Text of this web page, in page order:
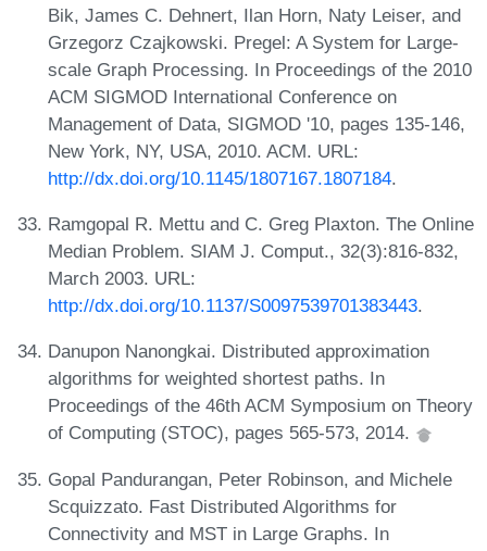
Bik, James C. Dehnert, Ilan Horn, Naty Leiser, and
Grzegorz Czajkowski. Pregel: A System for Large-
scale Graph Processing. In Proceedings of the 2010
ACM SIGMOD International Conference on
Management of Data, SIGMOD '10, pages 135-146,
New York, NY, USA, 2010. ACM. URL:
http://dx.doi.org/10.1145/1807167.1807184.
Ramgopal R. Mettu and C. Greg Plaxton. The Online
Median Problem. SIAM J. Comput., 32(3):816-832,
March 2003. URL:
http://dx.doi.org/10.1137/S0097539701383443.
Danupon Nanongkai. Distributed approximation
algorithms for weighted shortest paths. In
Proceedings of the 46th ACM Symposium on Theory
of Computing (STOC), pages 565-573, 2014.
Gopal Pandurangan, Peter Robinson, and Michele
Scquizzato. Fast Distributed Algorithms for
Connectivity and MST in Large Graphs. In